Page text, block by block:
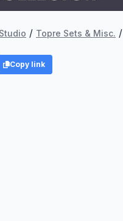
/ Topre Sets & Misc. /
Copy link